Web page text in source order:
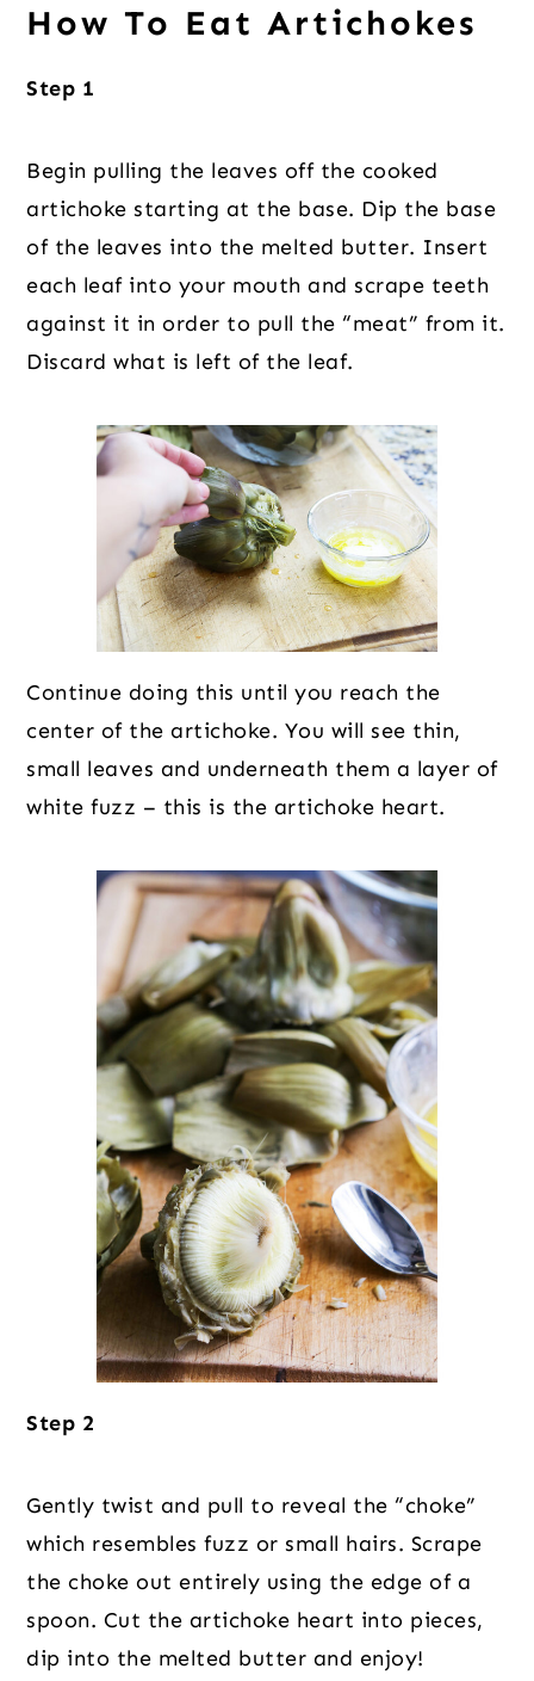
How To Eat Artichokes
Step 1
Begin pulling the leaves off the cooked
artichoke starting at the base. Dip the base
of the leaves into the melted butter. Insert
each leaf into your mouth and scrape teeth
against it in order to pull the “meat” from it.
Discard what is left of the leaf.
Continue doing this until you reach the
center of the artichoke. You will see thin,
small leaves and underneath them a layer of
white fuzz – this is the artichoke heart.
Step 2
Gently twist and pull to reveal the “choke”
which resembles fuzz or small hairs. Scrape
the choke out entirely using the edge of a
spoon. Cut the artichoke heart into pieces,
dip into the melted butter and enjoy!